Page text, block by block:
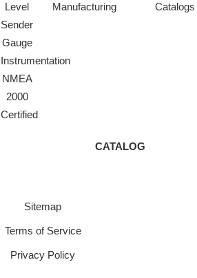
Level
Sender
Gauge
Instrumentation
NMEA
2000
Certified
Manufacturing
Catalogs
CATALOG
Sitemap
Terms of Service
Privacy Policy